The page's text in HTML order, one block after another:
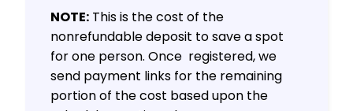
NOTE: This is the cost of the
nonrefundable deposit to save a spot
for one person. Once registered, we
send payment links for the remaining
portion of the cost based upon the